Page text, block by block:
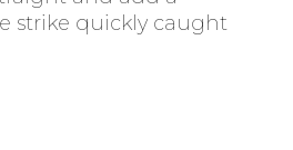
strike quickly caught